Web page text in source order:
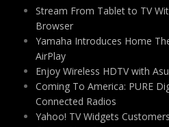
Stream From Tablet to TV
Browser
Yamaha Introduces Home
AirPlay
Enjoy Wireless HDTV with
Coming To America: PURE
Connected Radios
Yahoo! TV Widgets